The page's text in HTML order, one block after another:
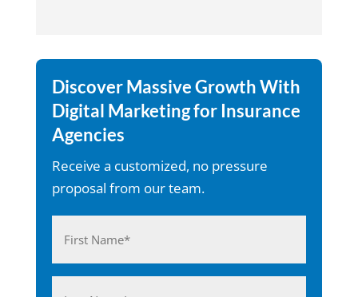
Discover Massive Growth With
Digital Marketing for Insurance
Agencies
Receive a customized, no pressure
proposal from our team.
(Required)
First